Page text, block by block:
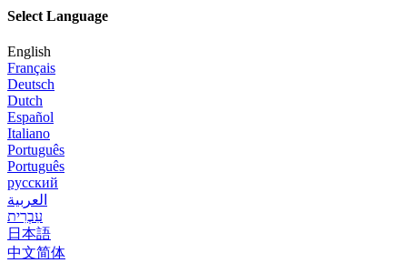
Select Language
English
Français
Deutsch
Dutch
Español
Italiano
Português
Português
русский
العربية
עִבְרִית
日本語
中文简体